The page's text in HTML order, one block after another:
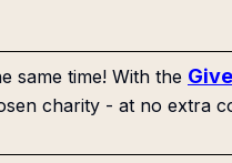
same time! With the
charity - at no extra